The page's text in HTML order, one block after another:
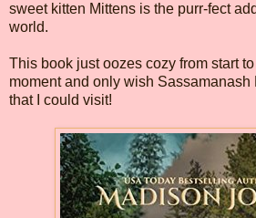
sweet kitten Mittens is the purr-fect
world.
This book just oozes cozy from start
moment and only wish
that I could visit!